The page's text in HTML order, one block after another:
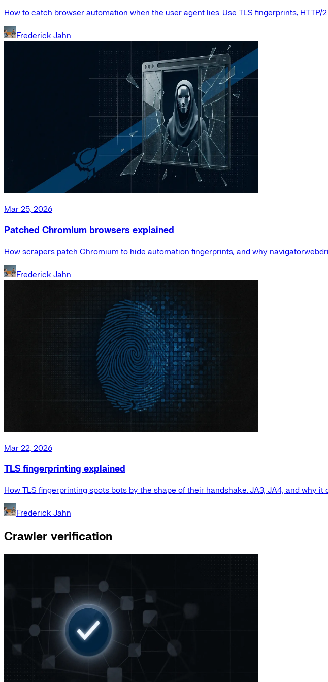
How to catch browser automation when the user agent lies. Use TLS fingerprints, HTTP/
Frederick Jahn
Mar 25, 2026
Patched Chromium browsers explained
How scrapers patch Chromium to hide automation fingerprints, and why
Frederick Jahn
Mar 22, 2026
TLS fingerprinting explained
How TLS fingerprinting spots bots by the shape of their handshake. JA3, JA4, and why
Frederick Jahn
Crawler verification